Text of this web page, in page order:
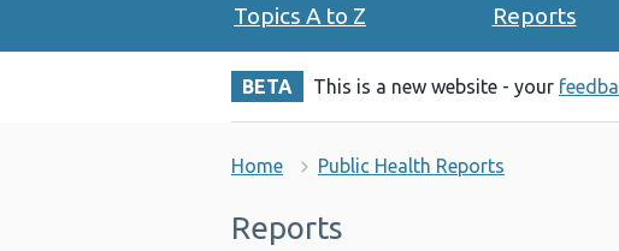
Topics A to Z Reports
BETA This is a new website - your
Home Public Health Reports
Reports